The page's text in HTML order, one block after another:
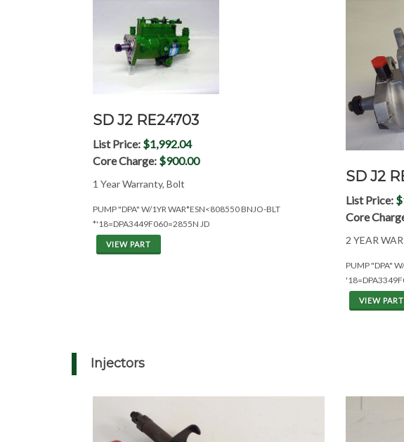
SD J2 RE24703
List Price: $1,992.04
Core Charge: $900.00
1 Year Warranty, Bolt
PUMP "DPA" W/1YR WAR*ESN<808550 BNJO-BLT
*'18=DPA3449F060=2855N JD
VIEW PART
SD J2
List Price:
Core
2 YEAR
PUMP "DPA"
VIEW PART
Injectors